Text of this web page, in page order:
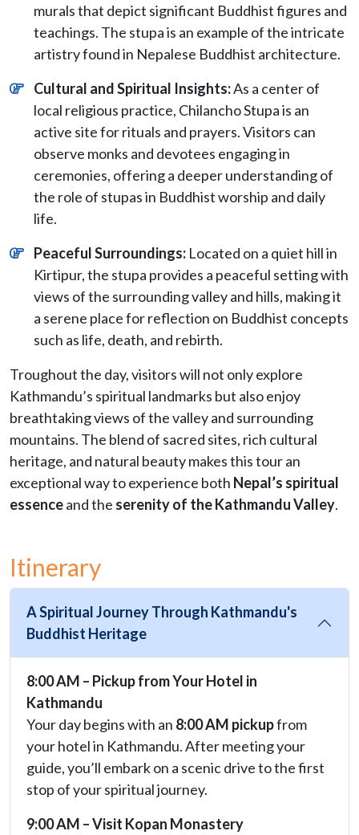
murals that depict significant Buddhist figures and
teachings. The stupa is an example of the intricate
artistry found in Nepalese Buddhist architecture.
Cultural and Spiritual Insights:As a center of
local religious practice, Chilancho Stupa is an
active site for rituals and prayers. Visitors can
observe monks and devotees engaging in
ceremonies, offering a deeper understanding of
the role of stupas in Buddhist worship and daily
life.
Peaceful Surroundings: Located on a quiet hill in
Kirtipur, the stupa provides a peaceful setting with
views of the surrounding valley and hills, making it
a serene place for reflection on Buddhist concepts
such as life, death, and rebirth.
Troughout the day, visitors will not only explore
Kathmandu’s spiritual landmarks but also enjoy
breathtaking views of the valley and surrounding
mountains. The blend of sacred sites, rich cultural
heritage, and natural beauty makes this tour an
exceptional way to experience both Nepal’s spiritual
essenceand the serenity of the Kathmandu Valley.
Itinerary
A Spiritual Journey Through Kathmandu's
Buddhist Heritage
8:00 AM – Pickup from Your Hotel in
Kathmandu
Your day begins with an 8:00 AM pickupfrom
your hotel in Kathmandu. After meeting your
guide, you’ll embark on a scenic drive to the first
stop of your spiritual journey.
9:00 AM – Visit Kopan Monastery